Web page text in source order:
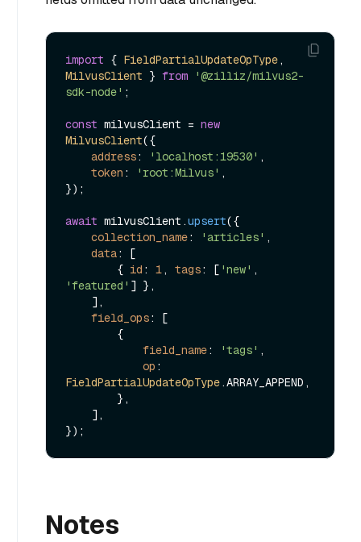
import { FieldPartialUpdateOpType
MilvusClient } from
'@zilliz/milvus2-
sdk-node' ;
const milvusClient = new
MilvusClient({
address: 'localhost:19530' ,
token : 'root:Milvus' ,
});
await milvusClient.upsert({
collection_name: 'articles' ,
data: [
        {
id : 1 , tags: [ 'new'
'featured' ] },
field_ops: [
field_name: 'tags' ,
op
FieldPartialUpdateOpType .ARRAY_APPEND ,
Notes